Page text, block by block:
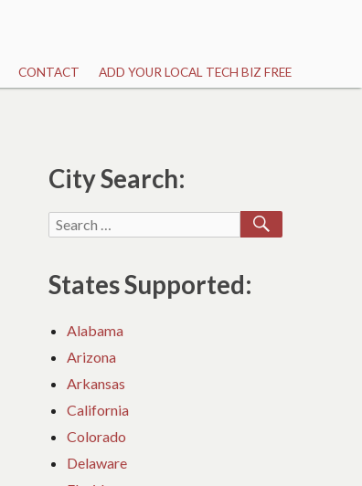
CONTACT ADD YOUR LOCAL TECH BIZ FREE
City Search:
Search
SEARCH
States Supported:
Alabama
Arizona
Arkansas
California
Colorado
Delaware